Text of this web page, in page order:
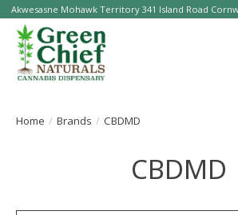
Akwesasne Mohawk Territory 341 Island Road
Home / Brands / CBDMD
CBDMD